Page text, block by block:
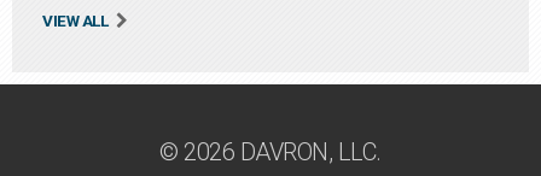
VIEW ALL
© 2026 DAVRON, LLC.